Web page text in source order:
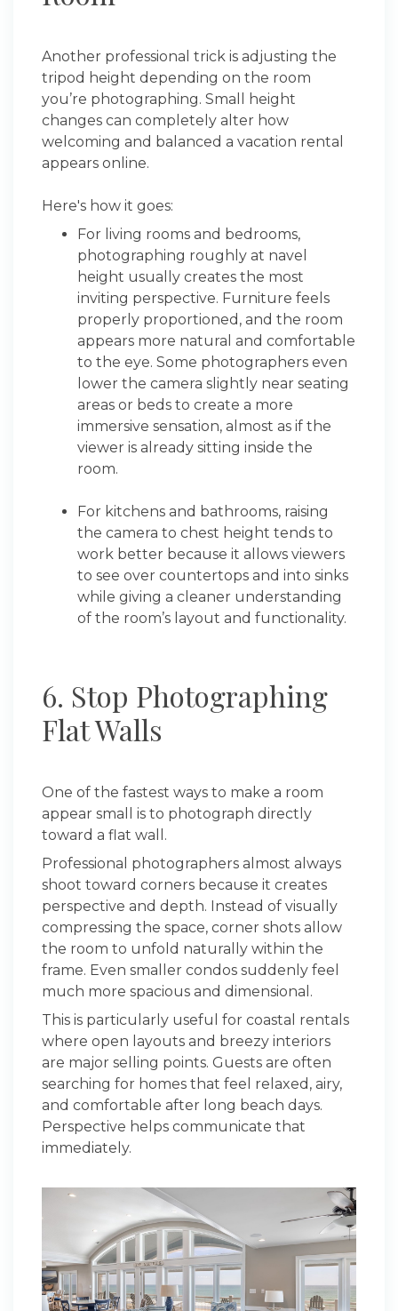
Another professional trick is adjusting the
tripod height depending on the room
you’re photographing. Small height
changes can completely alter how
welcoming and balanced a vacation rental
appears online.
Here's how it goes:
For living rooms and bedrooms,
photographing roughly at navel
height usually creates the most
inviting perspective. Furniture feels
properly proportioned, and the room
appears more natural and comfortable
to the eye. Some photographers even
lower the camera slightly near seating
areas or beds to create a more
immersive sensation, almost as if the
viewer is already sitting inside the
room.
For kitchens and bathrooms, raising
the camera to chest height tends to
work better because it allows viewers
to see over countertops and into sinks
while giving a cleaner understanding
of the room’s layout and functionality.
6. Stop Photographing
Flat Walls
One of the fastest ways to make a room
appear small is to photograph directly
toward a flat wall.
Professional photographers almost always
shoot toward corners because it creates
perspective and depth. Instead of visually
compressing the space, corner shots allow
the room to unfold naturally within the
frame. Even smaller condos suddenly feel
much more spacious and dimensional.
This is particularly useful for coastal rentals
where open layouts and breezy interiors
are major selling points. Guests are often
searching for homes that feel relaxed, airy,
and comfortable after long beach days.
Perspective helps communicate that
immediately.